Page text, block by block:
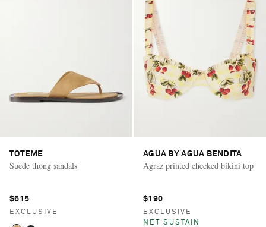
TOTEME
Suede thong sandals
$615
EXCLUSIVE
AGUA BY AGUA BENDITA
Agraz printed checked bikini top
$190
EXCLUSIVE
NET SUSTAIN